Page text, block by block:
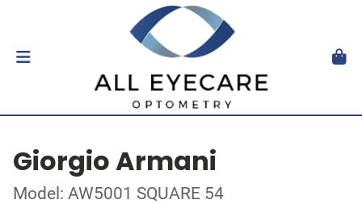
Giorgio Armani
Model: AW5001 SQUARE 54